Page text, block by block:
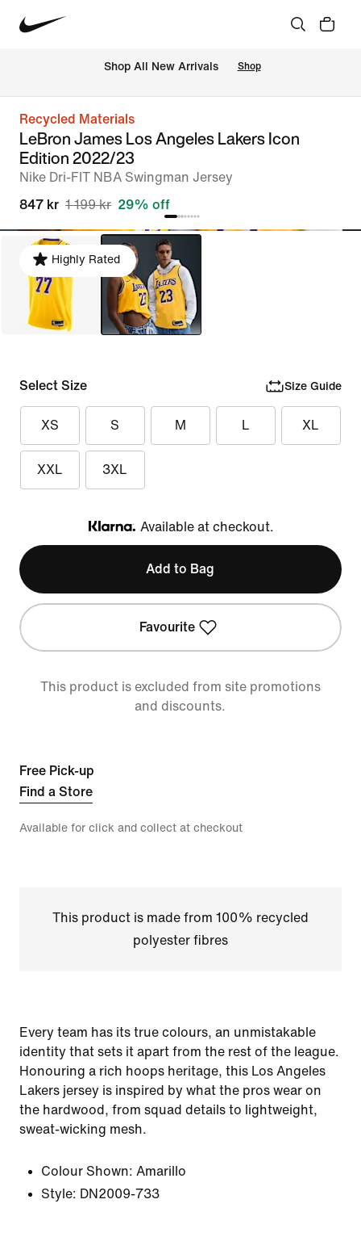
Shop All New Arrivals Shop
Recycled Materials
LeBron James Los Angeles Lakers Icon
Edition 2022/23
Nike Dri-FIT NBA Swingman Jersey
847 kr 1 199 kr 29% off
Highly Rated
Select Size Size Guide
XS S M L XL
XXL 3XL
Klarna
Available at checkout.
Add to Bag
Favourite
This product is excluded from site promotions
and discounts.
Free Pick-up
Find a Store
Available for click and collect at checkout
This product is made from 100% recycled
polyester fibres
Every team has its true colours, an unmistakable
identity that sets it apart from the rest of the league.
Honouring a rich hoops heritage, this Los Angeles
Lakers jersey is inspired by what the pros wear on
the hardwood, from squad details to lightweight,
sweat-wicking mesh.
Colour Shown: Amarillo
Style: DN2009-733